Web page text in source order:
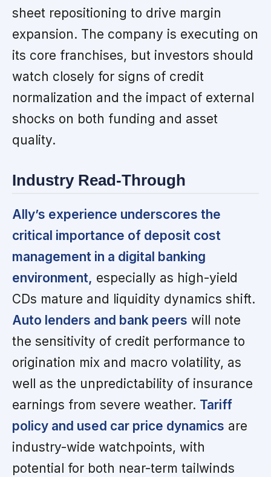
sheet repositioning to drive margin
expansion. The company is executing on
its core franchises, but investors should
watch closely for signs of credit
normalization and the impact of external
shocks on both funding and asset
quality.
Industry Read-Through
Ally’s experience underscores the
critical importance of deposit cost
management in a digital banking
environment, especially as high-yield
CDs mature and liquidity dynamics shift.
Auto lenders and bank peers will note
the sensitivity of credit performance to
origination mix and macro volatility, as
well as the unpredictability of insurance
earnings from severe weather. Tariff
policy and used car price dynamics are
industry-wide watchpoints, with
potential for both near-term tailwinds